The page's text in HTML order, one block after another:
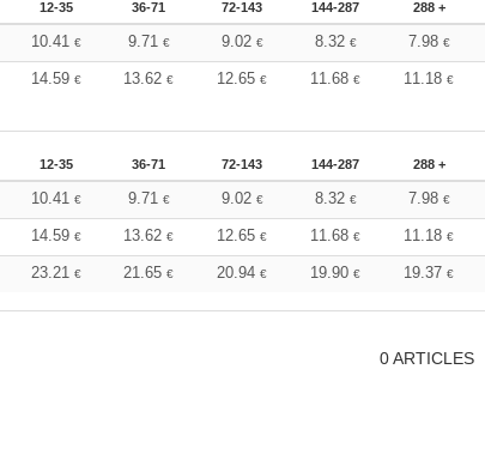
12-35 36-71 72-143 144-287 288 +
10.41 € 9.71 € 9.02 € 8.32 € 7.98 €
14.59 € 13.62€ 12.65€ 11.68€ 11.18€
12-35 36-71 72-143 144-287 288 +
10.41 € 9.71 € 9.02 € 8.32 € 7.98 €
14.59 € 13.62€ 12.65€ 11.68€ 11.18€
23.21 € 21.65€ 20.94€ 19.90€ 19.37€
0ARTICLES